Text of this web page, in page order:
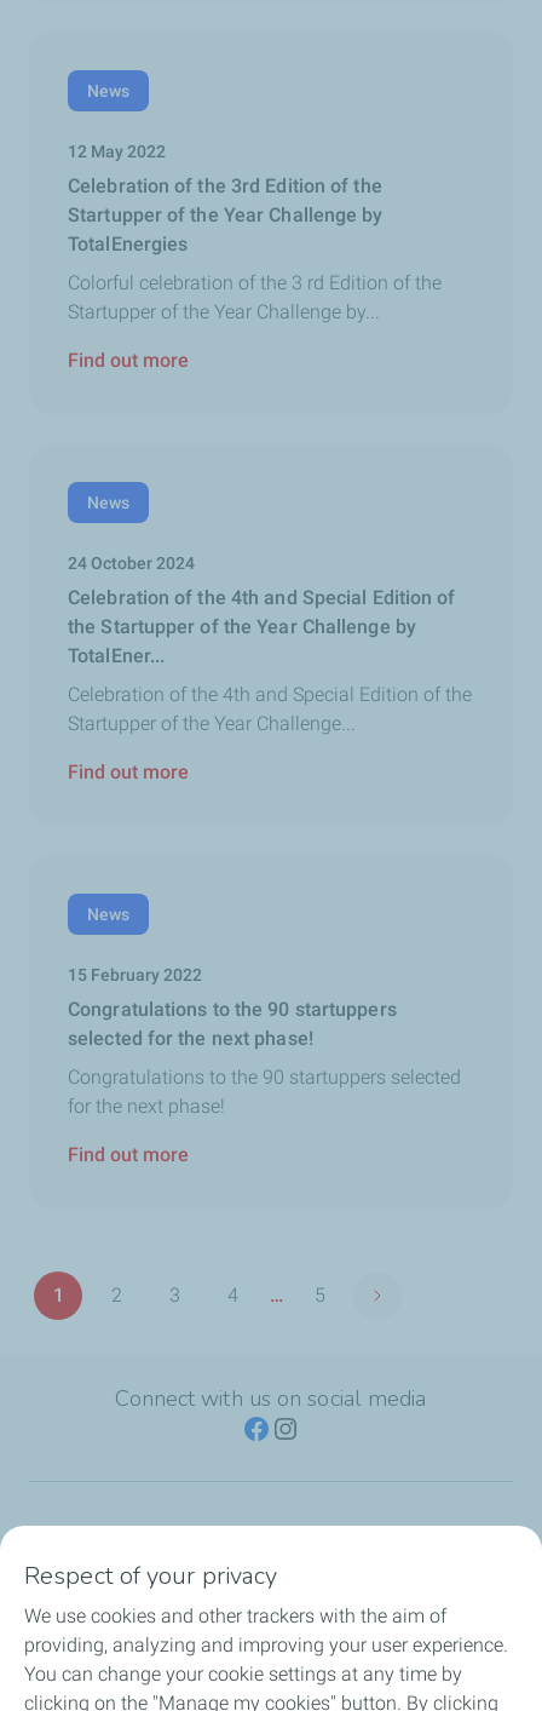
News
12 May 2022
Celebration of the 3rd Edition of the
Startupper of the Year Challenge by
TotalEnergies
Colorful celebration of the 3 rd Edition of the
Startupper of the Year Challenge by...
Find out more
News
24 October 2024
Celebration of the 4th and Special Edition of
the Startupper of the Year Challenge by
TotalEner...
Celebration of the 4th and Special Edition of the
Startupper of the Year Challenge...
Find out more
News
15 February 2022
Congratulations to the 90 startuppers
selected for the next phase!
Congratulations to the 90 startuppers selected
for the next phase!
Find out more
Pagination
Page
1
Page
2
Page
3
Page
4 …
Last
5
Next page
Connect with us on social media
Consumers
Business
Respect of your privacy
We use cookies and other trackers with the aim of
providing, analyzing and improving your user experience.
You can change your cookie settings at any time by
clicking on the "Manage my cookies" button. By clicking